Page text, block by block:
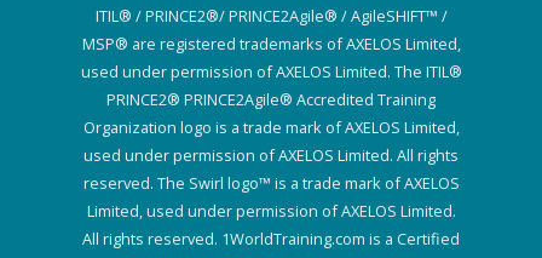
ITIL® / PRINCE2®/ PRINCE2Agile® / AgileSHIFT™ /
MSP® are registered trademarks of AXELOS Limited,
used under permission of AXELOS Limited. The ITIL®
PRINCE2® PRINCE2Agile® Accredited Training
Organization logo is a trade mark of AXELOS Limited,
used under permission of AXELOS Limited. All rights
reserved. The Swirl logo™ is a trade mark of AXELOS
Limited, used under permission of AXELOS Limited.
All rights reserved. 1WorldTraining.com is a Certified